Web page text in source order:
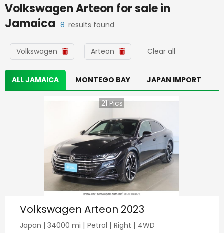
Volkswagen Arteon for sale in
Jamaica 8 results found
Volkswagen Arteon Clear all
ALL JAMAICA MONTEGO BAY JAPAN IMPORT
21Pics
Volkswagen Arteon 2023
Japan | 34000 mi | Petrol | Right | 4WD